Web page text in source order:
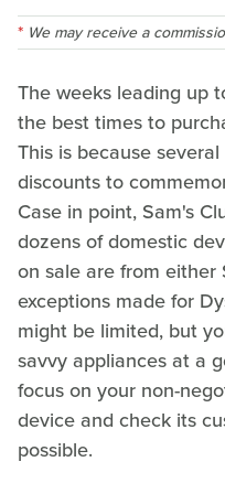
We may receive a
The weeks leading up
the best times to
This is because
discounts to
Case in point, Sam's
dozens of domestic
on sale are from either
exceptions made for
might be limited, but
savvy appliances at a
focus on your non-
device and check its
possible.